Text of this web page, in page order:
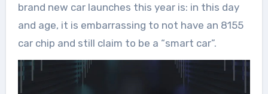
brand new car launches this year is: in this day
and age, it is embarrassing to not have an 8155
car chip and still claim to be a “smart car”.